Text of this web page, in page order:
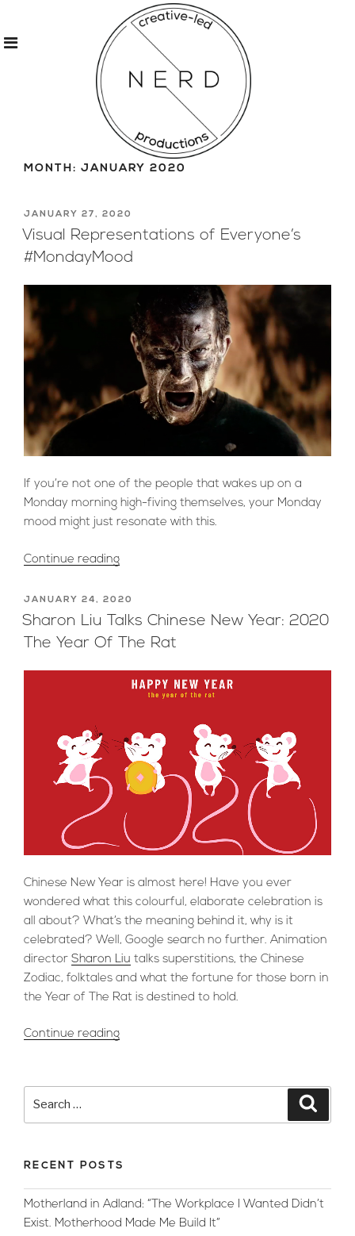
MONTH: JANUARY 2020
POSTED
ON
JANUARY 27, 2020
Visual Representations of Everyone’s
#MondayMood
If you’re not one of the people that wakes up on a
Monday morning high-fiving themselves, your Monday
mood might just resonate with this.
Continue reading“Visual
of
Everyone’s
#MondayMood”
POSTED
ON
JANUARY 24, 2020
Sharon Liu Talks Chinese New Year: 2020
The Year Of The Rat
Chinese New Year is almost here! Have you ever
wondered what this colourful, elaborate celebration is
all about? What’s the meaning behind it, why is it
celebrated? Well, Google search no further. Animation
director Sharon Liu talks superstitions, the Chinese
Zodiac, folktales and what the fortune for those born in
the Year of The Rat is destined to hold.
Continue reading“Sharon
Chinese
The
Year
Of
The
RECENT POSTS
Motherland in Adland: “The Workplace I Wanted Didn’t
Exist. Motherhood Made Me Build It”